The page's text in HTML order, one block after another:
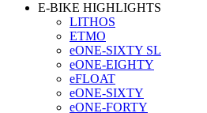
E-BIKE HIGHLIGHTS
LITHOS
ETMO
eONE-SIXTY SL
eONE-EIGHTY
eFLOAT
eONE-SIXTY
eONE-FORTY